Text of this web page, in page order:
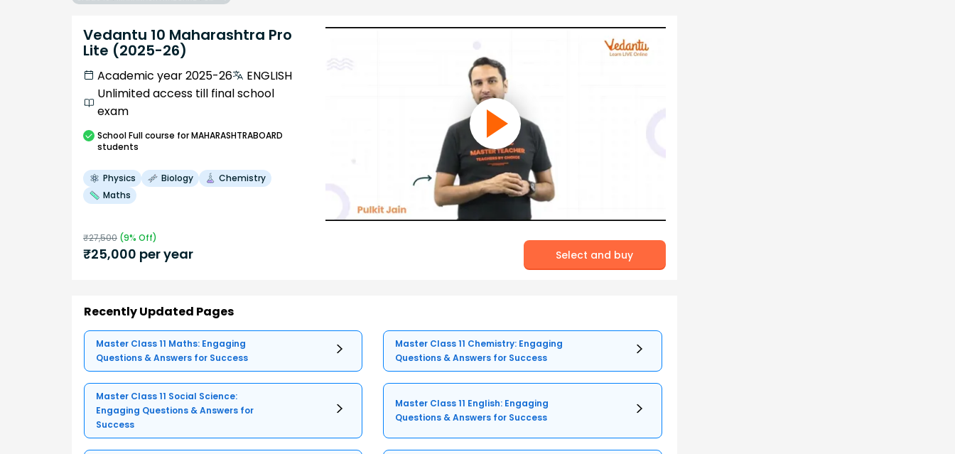
Vedantu 10 Maharashtra Pro
Lite (2025-26)
Academic year 2025-26
ENGLISH
Unlimited access till final school
exam
SchoolFull course for MAHARASHTRABOARD
students
Physics Biology
Chemistry
Maths
₹27,500 (9% Off)
₹25,000 per year Select and buy
Recently Updated Pages
Master Class 11 Maths: Engaging
Questions & Answers for Success
Master Class 11 Chemistry: Engaging
Questions & Answers for Success
Master Class 11 Social Science:
Engaging Questions & Answers for
Success
Master Class 11 English: Engaging
Questions & Answers for Success